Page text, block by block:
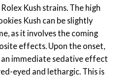
Kush strains. The high
Kush can be slightly
as it involves the coming
effects. Upon the onset,
an immediate sedative effect
eyed and lethargic. This is